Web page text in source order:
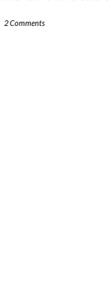
2 Comments